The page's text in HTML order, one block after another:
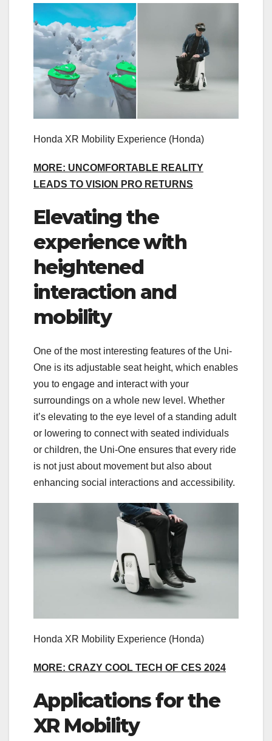
Honda XR Mobility Experience (Honda)
MORE: UNCOMFORTABLE REALITY
LEADS TO VISION PRO RETURNS
Elevating the
experience with
heightened
interaction and
mobility
One of the most interesting features of the Uni-
One is its adjustable seat height, which enables
you to engage and interact with your
surroundings on a whole new level. Whether
it’s elevating to the eye level of a standing adult
or lowering to connect with seated individuals
or children, the Uni-One ensures that every ride
is not just about movement but also about
enhancing social interactions and accessibility.
Honda XR Mobility Experience (Honda)
MORE: CRAZY COOL TECH OF CES 2024
Applications for the
XR Mobility